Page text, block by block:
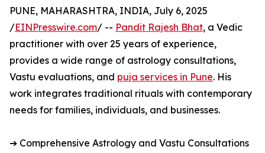
PUNE, MAHARASHTRA, INDIA, July 6, 2025
/EINPresswire.com/ -- Pandit Rajesh Bhat, a Vedic
practitioner with over 25 years of experience,
provides a wide range of astrology consultations,
Vastu evaluations, and puja services in Pune. His
work integrates traditional rituals with contemporary
needs for families, individuals, and businesses.
➔ Comprehensive Astrology and Vastu Consultations